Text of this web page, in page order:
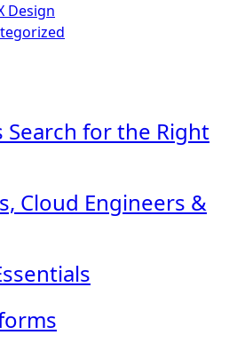
Design
Search for the Right
Cloud Engineers &